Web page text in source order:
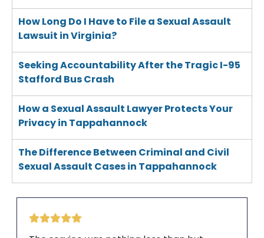
How Long Do I Have to File a Sexual Assault
Lawsuit in Virginia?
Seeking Accountability After the Tragic I-95
Stafford Bus Crash
How a Sexual Assault Lawyer Protects Your
Privacy in Tappahannock
The Difference Between Criminal and Civil
Sexual Assault Cases in Tappahannock